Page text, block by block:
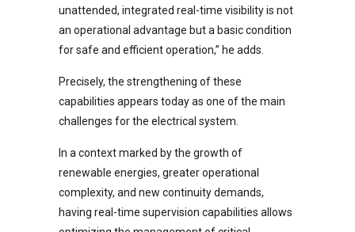
unattended, integrated real-time visibility is not
an operational advantage but a basic condition
for safe and efficient operation,” he adds.
Precisely, the strengthening of these
capabilities appears today as one of the main
challenges for the electrical system.
In a context marked by the growth of
renewable energies, greater operational
complexity, and new continuity demands,
having real-time supervision capabilities allows